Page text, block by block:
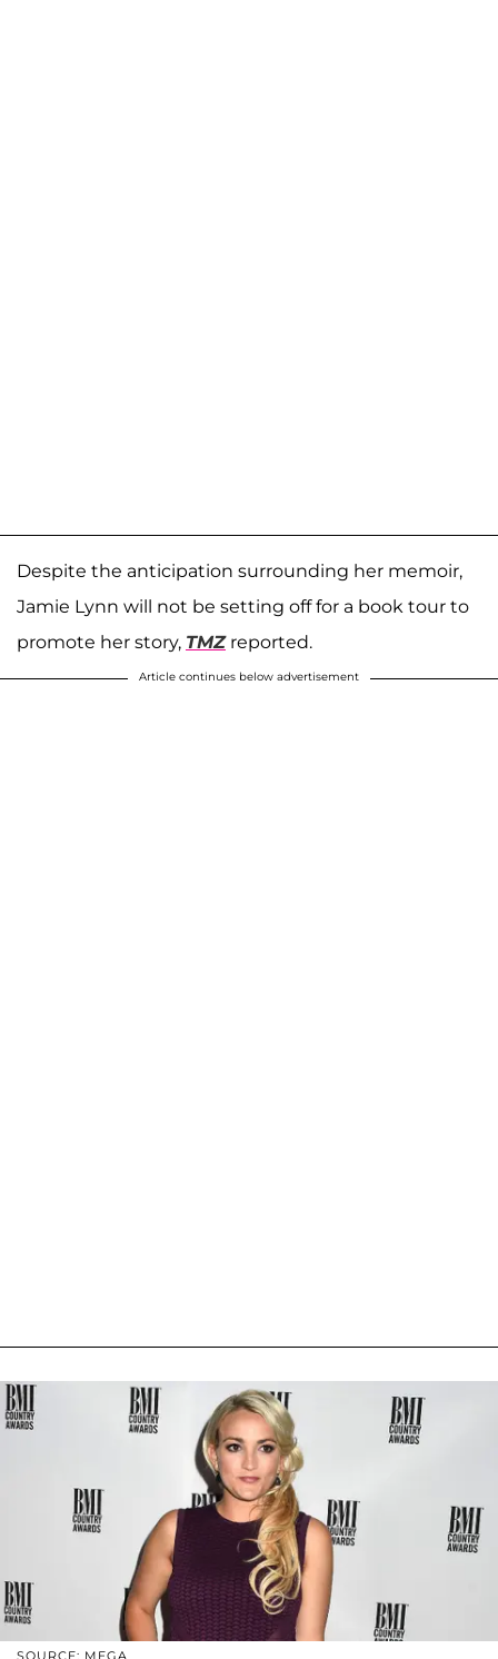
Despite the anticipation surrounding her memoir,
Jamie Lynn will not be setting off for a book tour to
promote her story, TMZreported.
Article continues below advertisement